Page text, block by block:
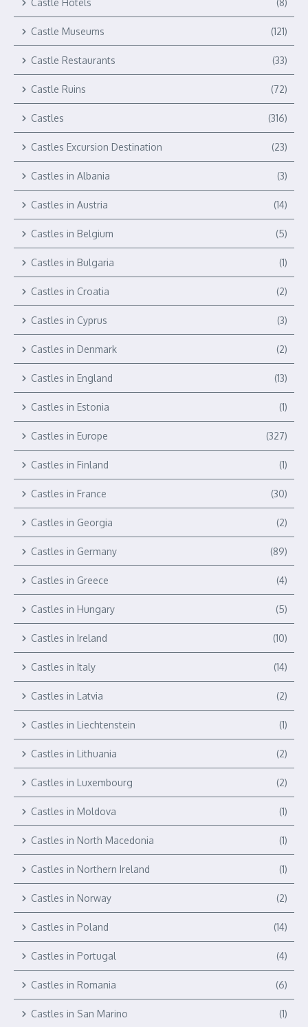
Castle Hotels (8)
Castle Museums (121)
Castle Restaurants (33)
Castle Ruins (72)
Castles (316)
Castles Excursion Destination (23)
Castles in Albania (3)
Castles in Austria (14)
Castles in Belgium (5)
Castles in Bulgaria (1)
Castles in Croatia (2)
Castles in Cyprus (3)
Castles in Denmark (2)
Castles in England (13)
Castles in Estonia (1)
Castles in Europe (327)
Castles in Finland (1)
Castles in France (30)
Castles in Georgia (2)
Castles in Germany (89)
Castles in Greece (4)
Castles in Hungary (5)
Castles in Ireland (10)
Castles in Italy (14)
Castles in Latvia (2)
Castles in Liechtenstein (1)
Castles in Lithuania (2)
Castles in Luxembourg (2)
Castles in Moldova (1)
Castles in North Macedonia (1)
Castles in Northern Ireland (1)
Castles in Norway (2)
Castles in Poland (14)
Castles in Portugal (4)
Castles in Romania (6)
Castles in San Marino (1)